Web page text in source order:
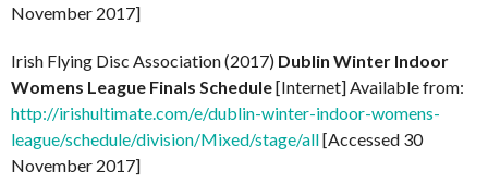
November 2017]
Irish Flying Disc Association (2017) Dublin Winter Indoor
Womens League Finals Schedule[Internet] Available from:
http://irishultimate.com/e/dublin-winter-indoor-womens-
league/schedule/division/Mixed/stage/all[Accessed 30
November 2017]